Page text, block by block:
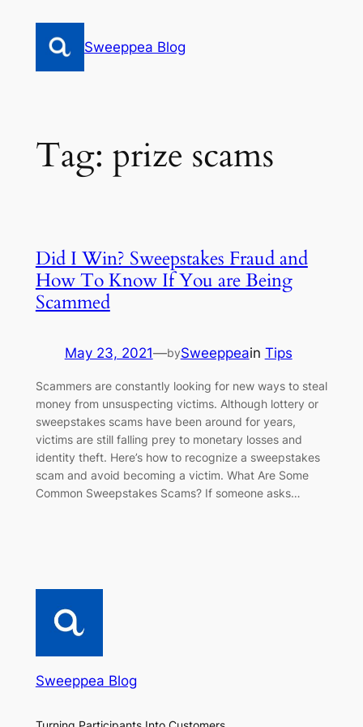
content
Sweeppea Blog
Tag: prize scams
Did I Win? Sweepstakes Fraud and
How To Know If You are Being
Scammed
May 23, 2021—bySweeppeain Tips
Scammers are constantly looking for new ways to steal
money from unsuspecting victims. Although lottery or
sweepstakes scams have been around for years,
victims are still falling prey to monetary losses and
identity theft. Here’s how to recognize a sweepstakes
scam and avoid becoming a victim. What Are Some
Common Sweepstakes Scams? If someone asks…
Sweeppea Blog